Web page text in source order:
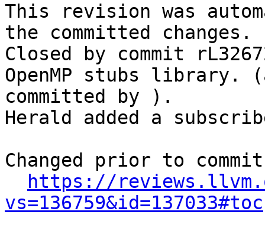
This revision was
the committed changes.
Closed by commit
OpenMP stubs library.
committed by ).
Herald added a
Changed prior to
https://
vs=136759&id=137033#toc